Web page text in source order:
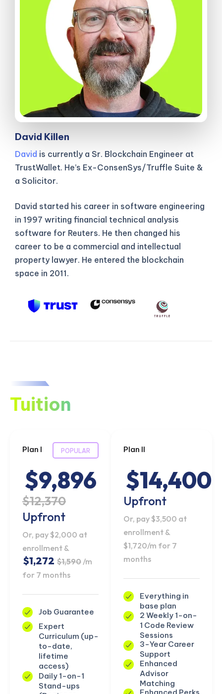
David Killen
David is currently a Sr. Blockchain Engineer at
TrustWallet. He’s Ex-ConsenSys/Truffle Suite &
a Solicitor.
David started his career in software engineering
in 1997 writing financial technical analysis
software for Reuters. He then changed his
career to be a commercial and intellectual
property lawyer. He entered the blockchain
space in 2011.
Tuition
Plan I POPULAR
$9,896
$12,370
Upfront
Or, pay $2,000 at
enrollment &
$1,272 $1,590/m
for 7 months
Job Guarantee
Expert
Curriculum (up-
to-date,
lifetime
access)
Daily 1-on-1
Stand-ups
Plan II
$14,400
Upfront
Or, pay $3,500 at
enrollment &
$1,720/m for 7
months
Everything in
base plan
2 Weekly 1-on-
1 Code Review
Sessions
3-Year Career
Support
Enhanced
Advisor
Matching